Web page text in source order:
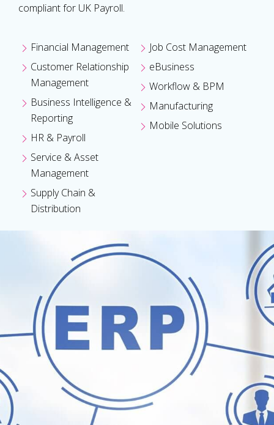
compliant for UK Payroll.
Financial Management
Customer Relationship
Management
Business Intelligence &
Reporting
HR & Payroll
Service & Asset
Management
Supply Chain &
Distribution
Job Cost Management
eBusiness
Workflow & BPM
Manufacturing
Mobile Solutions